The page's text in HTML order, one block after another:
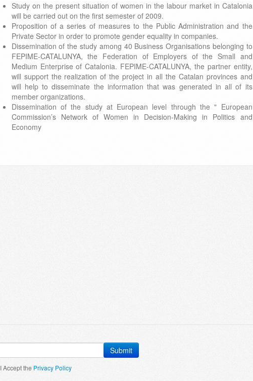
Study on the present situation of women in the labour market in Catalonia
will be carried out on the first semester of 2009.
Proposition of a series of measures to the Public Administration and the
Private Sector in order to promote gender equality in companies.
Dissemination of the study among 40 Business Organisations belonging to
FEPIME-CATALUNYA, the Federation of Employers of the Small and
Medium Enterprise of Catalonia. FEPIME-CATALUNYA, the partner entity,
will support the realization of the project in all the Catalan provinces and
will help to disseminate the information that was generated in all of its
member organizations.
Dissemination of the study at European level through the " European
Commission’s Network of Women in Decision-Making in Politics and
Economy
I Accept the Privacy Policy
Submit